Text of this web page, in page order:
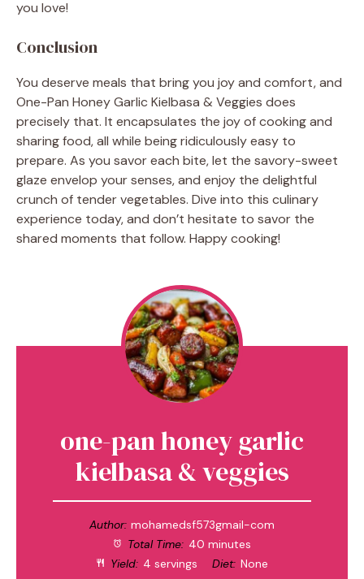
you love!
Conclusion
You deserve meals that bring you joy and comfort, and
One-Pan Honey Garlic Kielbasa & Veggies does
precisely that. It encapsulates the joy of cooking and
sharing food, all while being ridiculously easy to
prepare. As you savor each bite, let the savory-sweet
glaze envelop your senses, and enjoy the delightful
crunch of tender vegetables. Dive into this culinary
experience today, and don’t hesitate to savor the
shared moments that follow. Happy cooking!
one-pan honey garlic
kielbasa & veggies
Author: mohamedsf573gmail-com
Total Time: 40 minutes
Yield: 4 servings Diet: None